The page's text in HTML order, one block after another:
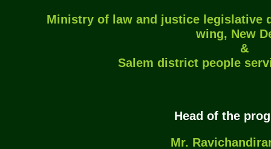
Ministry of law and justice legislative
wing, New
&
Salem district people
Head of the
Mr.